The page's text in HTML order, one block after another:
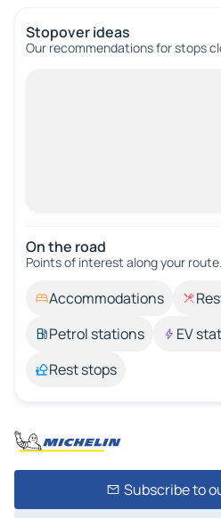
Stopover ideas
Our recommendations for stops
On the road
Points of interest along your route.
Accommodations
Petrol stations
EV
Rest stops
Subscribe to